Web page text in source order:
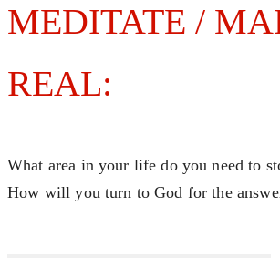
MEDITATE /
REAL:
What area in your life do you need to
How will you turn to God for the